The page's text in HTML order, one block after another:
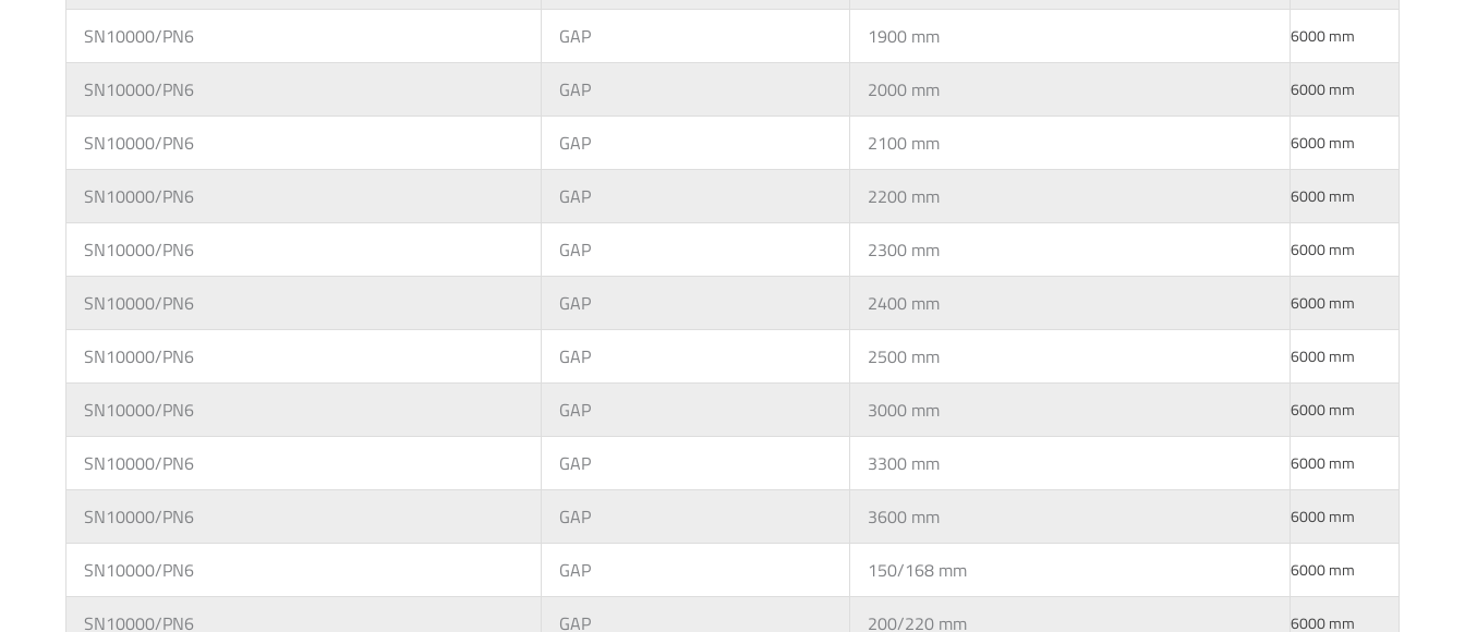
SN10000/PN6 GAP 1900 mm 6000 mm
SN10000/PN6 GAP 2000 mm 6000 mm
SN10000/PN6 GAP 2100 mm 6000 mm
SN10000/PN6 GAP 2200 mm 6000 mm
SN10000/PN6 GAP 2300 mm 6000 mm
SN10000/PN6 GAP 2400 mm 6000 mm
SN10000/PN6 GAP 2500 mm 6000 mm
SN10000/PN6 GAP 3000 mm 6000 mm
SN10000/PN6 GAP 3300 mm 6000 mm
SN10000/PN6 GAP 3600 mm 6000 mm
SN10000/PN6 GAP 150/168 mm 6000 mm
SN10000/PN6 GAP 200/220 mm 6000 mm